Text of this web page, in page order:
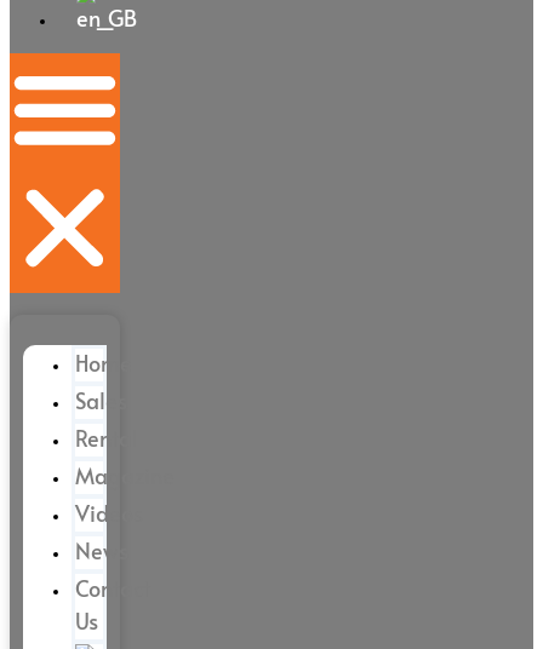
Home
Sales
Rental
Magazine
Videos
News
Contact
Us